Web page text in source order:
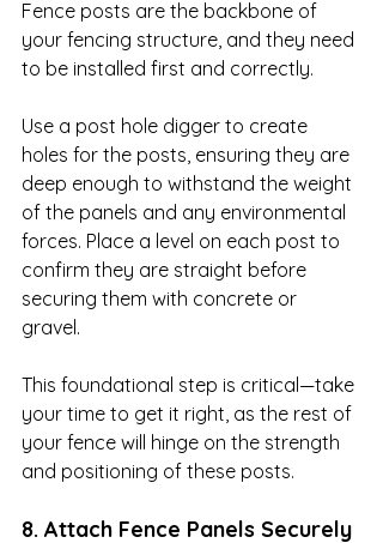
Fence posts are the backbone of
your fencing structure, and they need
to be installed first and correctly.
Use a post hole digger to create
holes for the posts, ensuring they are
deep enough to withstand the weight
of the panels and any environmental
forces. Place a level on each post to
confirm they are straight before
securing them with concrete or
gravel.
This foundational step is critical—take
your time to get it right, as the rest of
your fence will hinge on the strength
and positioning of these posts.
8. Attach Fence Panels Securely